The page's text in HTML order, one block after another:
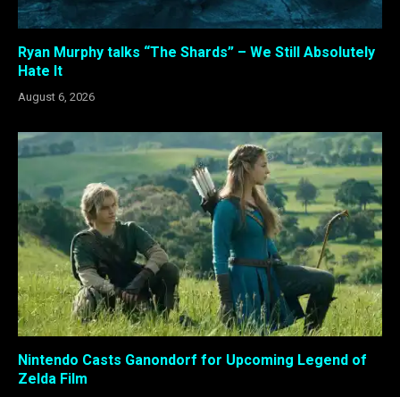
Ryan Murphy talks “The Shards” – We Still Absolutely
Hate It
August 6, 2026
Nintendo Casts Ganondorf for Upcoming Legend of
Zelda Film